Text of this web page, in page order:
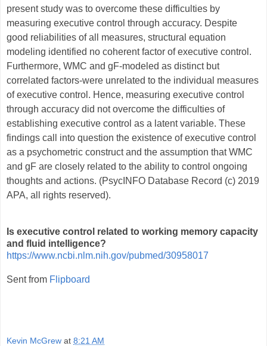
present study was to overcome these difficulties by
measuring executive control through accuracy. Despite
good reliabilities of all measures, structural equation
modeling identified no coherent factor of executive control.
Furthermore, WMC and gF-modeled as distinct but
correlated factors-were unrelated to the individual measures
of executive control. Hence, measuring executive control
through accuracy did not overcome the difficulties of
establishing executive control as a latent variable. These
findings call into question the existence of executive control
as a psychometric construct and the assumption that WMC
and gF are closely related to the ability to control ongoing
thoughts and actions. (PsycINFO Database Record (c) 2019
APA, all rights reserved).
Is executive control related to working memory capacity
and fluid intelligence?
https://www.ncbi.nlm.nih.gov/pubmed/30958017
Sent from Flipboard
Kevin McGrew at 8:21 AM